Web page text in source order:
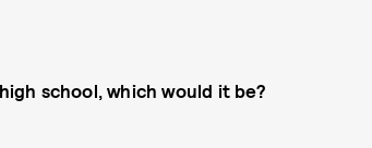
school, which would it be?